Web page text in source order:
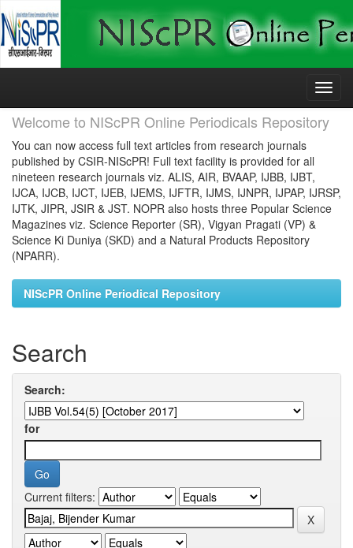
Skip
Welcome to NIScPR Online Periodicals Repository
You can now access full text articles from research journals
published by CSIR-NIScPR! Full text facility is provided for all
nineteen research journals viz. ALIS, AIR, BVAAP, IJBB, IJBT,
IJCA, IJCB, IJCT, IJEB, IJEMS, IJFTR, IJMS, IJNPR, IJPAP, IJRSP,
IJTK, JIPR, JSIR & JST. NOPR also hosts three Popular Science
Magazines viz. Science Reporter (SR), Vigyan Pragati (VP) &
Science Ki Duniya (SKD) and a Natural Products Repository
(NPARR).
NIScPR Online Periodical Repository
Search
Search:
for
Current filters: